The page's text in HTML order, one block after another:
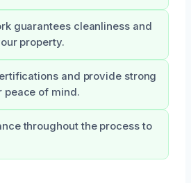
guarantees cleanliness and
property.
and provide strong
peace of mind.
throughout the process to